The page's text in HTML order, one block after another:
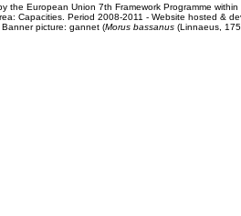
the European Union 7th Framework Programme
Capacities. Period 2008-2011 - Website hosted &
Banner picture: gannet (Morus bassanus(Linnaeus,